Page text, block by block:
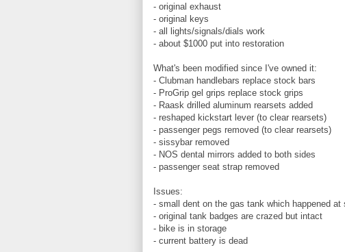
- original exhaust
- original keys
- all lights/signals/dials work
- about $1000 put into restoration
What's been modified since I've owned it:
- Clubman handlebars replace stock bars
- ProGrip gel grips replace stock grips
- Raask drilled aluminum rearsets added
- reshaped kickstart lever (to clear rearsets)
- passenger pegs removed (to clear rearsets)
- sissybar removed
- NOS dental mirrors added to both sides
- passenger seat strap removed
Issues:
- small dent on the gas tank which happened at
- original tank badges are crazed but intact
- bike is in storage
- current battery is dead